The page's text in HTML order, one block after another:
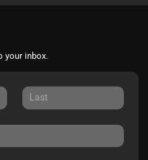
your inbox.